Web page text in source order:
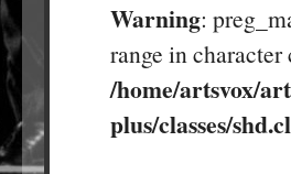
Warning:
range in
/home/artsvox/
plus/classes/